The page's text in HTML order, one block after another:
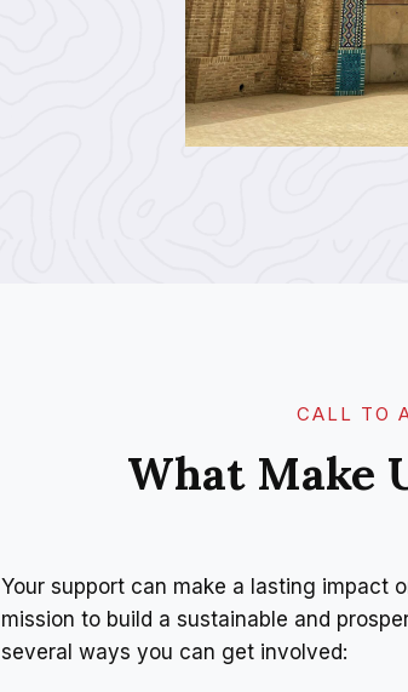
CALL TO
What Make
Your support can make a lasting impact
mission to build a sustainable and
several ways you can get involved: